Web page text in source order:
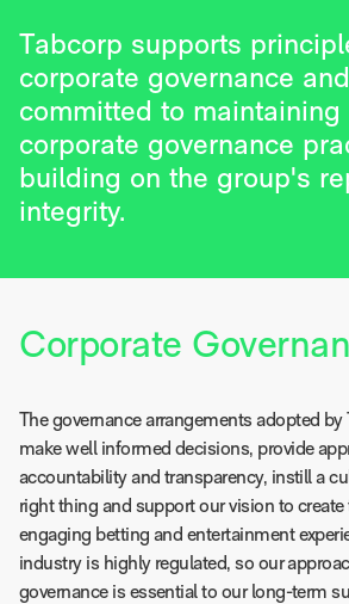
Tabcorp supports
corporate governance
committed to maintaining
corporate governance
building on the group's
integrity.
Corporate
The governance arrangements adopted
make well informed decisions, provide
accountability and transparency, instill a
right thing and support our vision to create
engaging betting and entertainment
industry is highly regulated, so our
governance is essential to our long-term